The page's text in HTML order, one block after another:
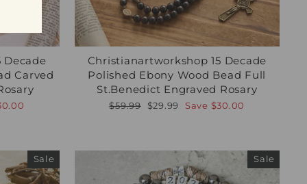
Decade
Carved
Christianartworkshop 15 Decade
Polished Ebony Wood Bead Full
St.Benedict Engraved Rosary
Regular
$59.99
Sale
$29.99 Save $30.00
Sale Sale